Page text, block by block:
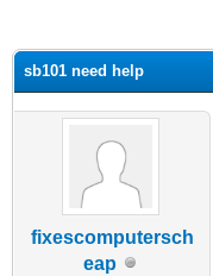
sb101 need help
fixescomputersch
eap